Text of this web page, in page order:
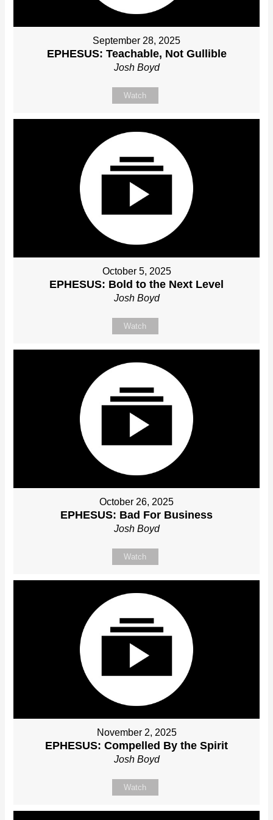
September 28, 2025
EPHESUS: Teachable, Not Gullible
Josh Boyd
Watch
October 5, 2025
EPHESUS: Bold to the Next Level
Josh Boyd
Watch
October 26, 2025
EPHESUS: Bad For Business
Josh Boyd
Watch
November 2, 2025
EPHESUS: Compelled By the Spirit
Josh Boyd
Watch